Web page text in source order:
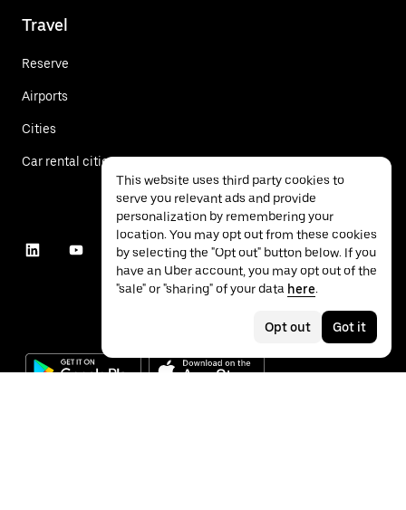
Travel
Reserve
Airports
Cities
Car rental cities
This website uses third party cookies to
serve you relevant ads and provide
personalization by remembering your
location. You may opt out from these cookies
by selecting the "Opt out" button below. If you
have an Uber account, you may opt out of the
"sale" or "sharing" of your data here.
Opt out Got it